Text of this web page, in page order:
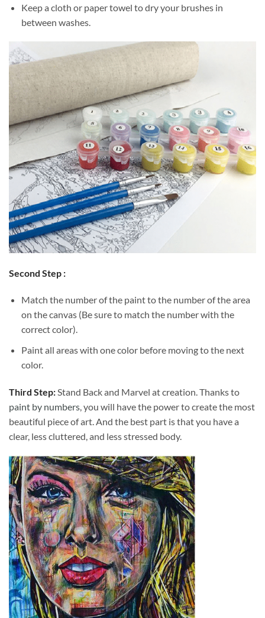
Keep a cloth or paper towel to dry your brushes in
between washes.
Second Step :
Match the number of the paint to the number of the area
on the canvas (Be sure to match the number with the
correct color).
Paint all areas with one color before moving to the next
color.
Third Step: Stand Back and Marvel at creation. Thanks to
paint by numbers , you will have the power to create the most
beautiful piece of art. And the best part is that you have a
clear, less cluttered, and less stressed body.